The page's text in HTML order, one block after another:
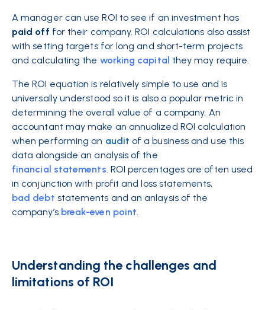
A manager can use ROI to see if an investment has
paid off for their company. ROI calculations also assist
with setting targets for long and short-term projects
and calculating the working capital they may require.
The ROI equation is relatively simple to use and is
universally understood so it is also a popular metric in
determining the overall value of a company. An
accountant may make an annualized ROI calculation
when performing an audit of a business and use this
data alongside an analysis of the
financial statements. ROI percentages are often used
in conjunction with profit and loss statements,
bad debt statements and an anlaysis of the
company’s break-even point.
Understanding the challenges and
limitations of ROI